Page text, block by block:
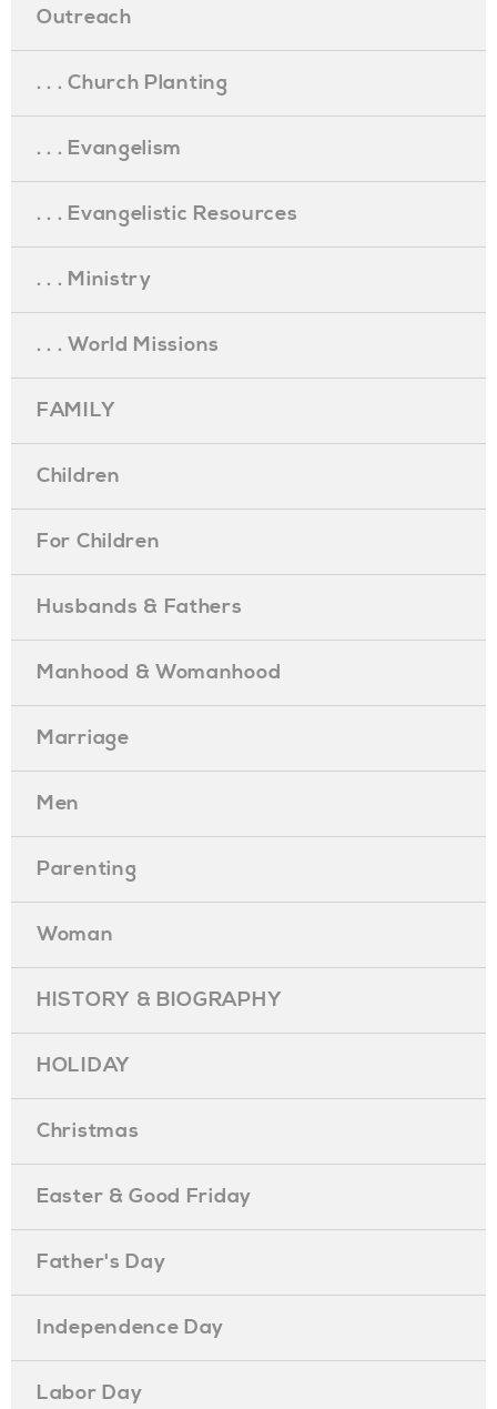
Outreach
. . . Church Planting
. . . Evangelism
. . . Evangelistic Resources
. . . Ministry
. . . World Missions
FAMILY
Children
For Children
Husbands & Fathers
Manhood & Womanhood
Marriage
Men
Parenting
Woman
HISTORY & BIOGRAPHY
HOLIDAY
Christmas
Easter & Good Friday
Father's Day
Independence Day
Labor Day